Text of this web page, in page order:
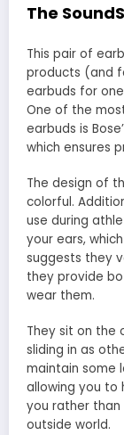
The
This pair of
products (and
earbuds for
One of the
earbuds is
which ensures
The design of
colorful.
use during
your ears,
suggests they
they provide
wear them.
They sit on the
sliding in as
maintain some
allowing you to
you rather
outside world.